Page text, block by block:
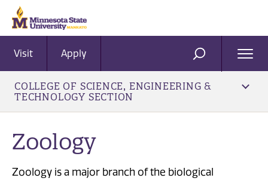
Visit Apply SEARCH
COLLEGE OF SCIENCE, ENGINEERING &
TECHNOLOGY SECTION
​Zoology
Zoology is a major branch of the biological